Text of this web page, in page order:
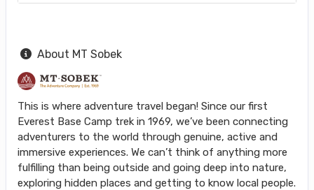
About MT Sobek
This is where adventure travel began! Since our first
Everest Base Camp trek in 1969, we’ve been connecting
adventurers to the world through genuine, active and
immersive experiences. We can’t think of anything more
fulfilling than being outside and going deep into nature,
exploring hidden places and getting to know local people.